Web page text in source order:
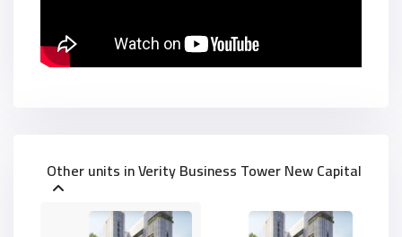
Other units inVerity Business Tower New Capital